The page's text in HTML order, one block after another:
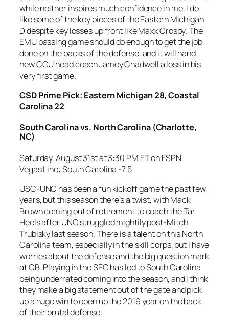
while neither inspires much confidence in me, I do
like some of the key pieces of the Eastern Michigan
D despite key losses up front like Maxx Crosby. The
EMU passing game should do enough to get the job
done on the backs of the defense, and it will hand
new CCU head coach Jamey Chadwell a loss in his
very first game.
CSD Prime Pick: Eastern Michigan 28, Coastal
Carolina 22
South Carolina vs. North Carolina (Charlotte,
NC)
Saturday, August 31st at 3:30 PM ET on ESPN
Vegas Line: South Carolina -7.5
USC-UNC has been a fun kickoff game the past few
years, but this season there’s a twist, with Mack
Brown coming out of retirement to coach the Tar
Heels after UNC struggled mightily post-Mitch
Trubisky last season. There is a talent on this North
Carolina team, especially in the skill corps, but I have
worries about the defense and the big question mark
at QB. Playing in the SEC has led to South Carolina
being underrated coming into the season, and I think
they make a big statement out of the gate and pick
up a huge win to open up the 2019 year on the back
of their brutal defense.